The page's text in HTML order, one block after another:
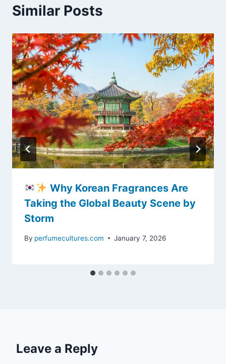
Similar Posts
Why Korean Fragrances Are
Taking the Global Beauty Scene by
Storm
By perfumecultures.com January 7, 2026
Leave a Reply